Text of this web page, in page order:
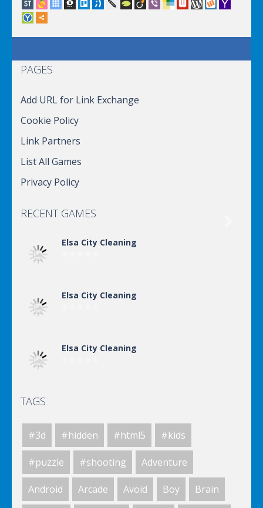
PAGES
Add URL for Link Exchange
Cookie Policy
Link Partners
List All Games
Privacy Policy
RECENT GAMES
Elsa City Cleaning
Elsa City Cleaning
Elsa City Cleaning
Killing Zombie
TAGS
#3d #hidden #html5 #kids
#puzzle #shooting Adventure
Android Arcade Avoid Boy Brain